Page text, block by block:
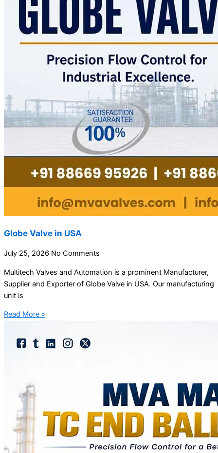
Globe Valve in USA
July 25, 2026 No Comments
Multitech Valves and Automation is a prominent Manufacturer,
Supplier and Exporter of Globe Valve in USA. Our manufacturing
unit is
Read More »